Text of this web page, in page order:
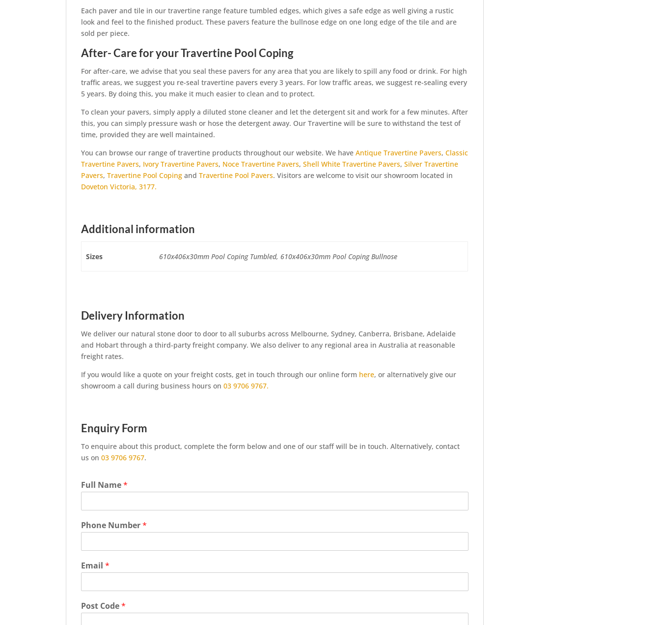
Each paver and tile in our travertine range feature tumbled edges, which gives a safe edge as well giving a rustic
look and feel to the finished product. These pavers feature the bullnose edge on one long edge of the tile and are
sold per piece.
After- Care for your Travertine Pool Coping
For after-care, we advise that you seal these pavers for any area that you are likely to spill any food or drink. For high
traffic areas, we suggest you re-seal travertine pavers every 3 years. For low traffic areas, we suggest re-sealing every
5 years. By doing this, you make it much easier to clean and to protect.
To clean your pavers, simply apply a diluted stone cleaner and let the detergent sit and work for a few minutes. After
this, you can simply pressure wash or hose the detergent away. Our Travertine will be sure to withstand the test of
time, provided they are well maintained.
You can browse our range of travertine products throughout our website. We haveAntique Travertine Pavers,Classic
Travertine Pavers, Ivory Travertine Pavers, Noce Travertine Pavers,Shell White Travertine Pavers,Silver Travertine
Pavers,Travertine Pool Coping andTravertine Pool Pavers. Visitors are welcome to visit our showroom located in
Doveton Victoria, 3177.
Additional information
Sizes 610x406x30mm Pool Coping Tumbled, 610x406x30mm Pool Coping Bullnose
Delivery Information
We deliver our natural stone door to door to all suburbs across Melbourne, Sydney, Canberra, Brisbane, Adelaide
and Hobart through a third-party freight company. We also deliver to any regional area in Australia at reasonable
freight rates.
If you would like a quote on your freight costs, get in touch through our online form here, or alternatively give our
showroom a call during business hours on03 9706 9767.
Enquiry Form
To enquire about this product, complete the form below and one of our staff will be in touch. Alternatively, contact
us on03 9706 9767.
Full Name*
Phone Number*
Email*
Post Code*